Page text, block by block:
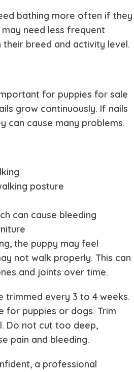
bathing more often if they
need less frequent
their breed and activity level.
for puppies for sale
grow continuously. If nails
can cause many problems.
posture
can cause bleeding
the puppy may feel
not walk properly. This can
and joints over time.
trimmed every 3 to 4 weeks.
for puppies or dogs. Trim
Do not cut too deep,
pain and bleeding.
a professional